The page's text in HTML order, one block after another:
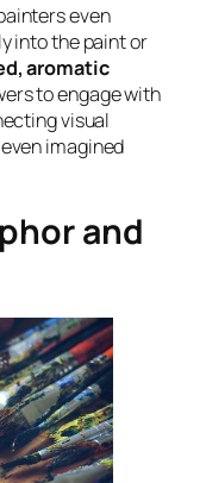
even
into the paint or
aromatic
to engage with
visual
imagined
and